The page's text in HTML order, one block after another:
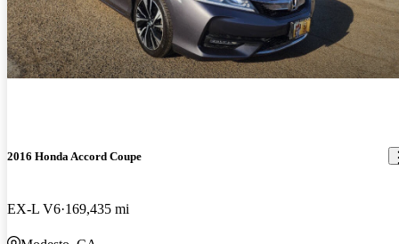
2016 Honda Accord Coupe
EX-L V6 169,435 mi